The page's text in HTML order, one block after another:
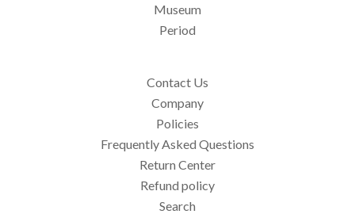
Museum
Period
Contact Us
Company
Policies
Frequently Asked Questions
Return Center
Refund policy
Search